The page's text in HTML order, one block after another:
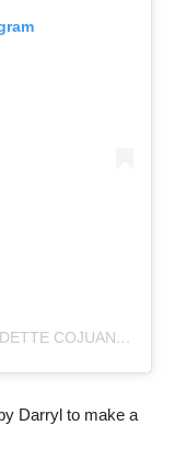
A POST SHARED BY KRISTINA BERNADETTE COJUANGCO AQUINO (@KRISAQUINO)
Darryl to make a